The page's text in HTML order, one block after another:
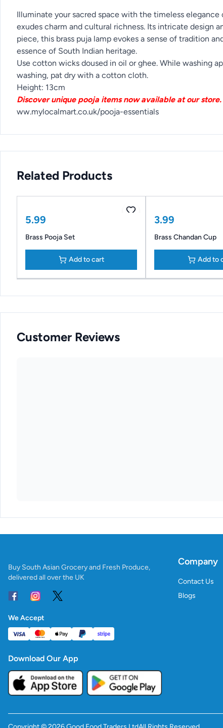
Illuminate your sacred space with the timeless
exudes charm and cultural richness. Its intricate design
piece, this brass puja lamp evokes a sense of tradition
essence of South Indian heritage.
Use cotton wicks doused in oil or ghee. While washing
washing, pat dry with a cotton cloth.
Height: 13cm
Discover unique pooja items now available at our
ww.mylocalmart.co.uk/pooja-essentials
Related Products
5.99
Brass Pooja Set
Add to cart
3.99
Brass Chandan Cup
Add to
Customer Reviews
Buy South Asian Grocery and Fresh Produce,
delivered all over the UK
We Accept
Download Our App
Company
Contact Us
Blogs